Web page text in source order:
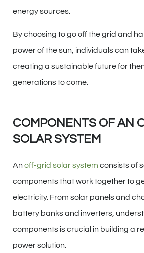
energy sources.
By choosing to go off the grid and
power of the sun, individuals can
creating a sustainable future for
generations to come.
COMPONENTS OF AN
SOLAR SYSTEM
An off-grid solar system consists of
components that work together to
electricity. From solar panels and
battery banks and inverters,
components is crucial in building a
power solution.